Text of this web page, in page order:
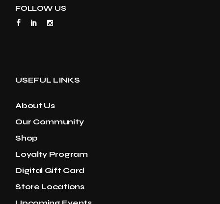
FOLLOW US
USEFUL LINKS
About Us
Our Community
Shop
Loyalty Program
Digital Gift Card
Store Locations